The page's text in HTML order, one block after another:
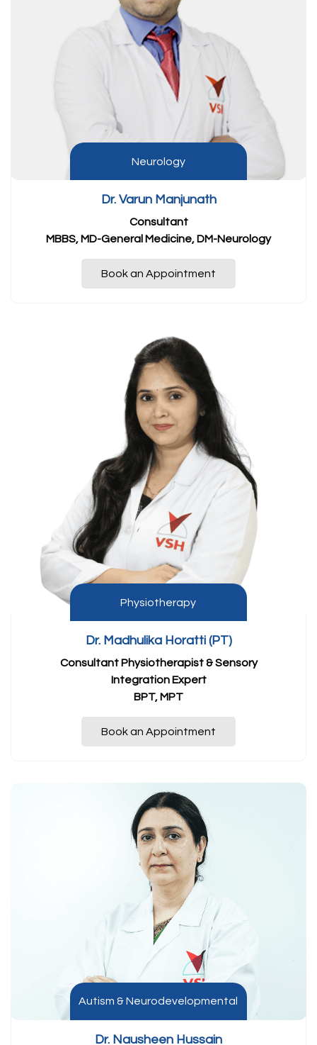
Neurology
Dr. Varun Manjunath
Consultant
MBBS, MD-General Medicine, DM-Neurology
Book an Appointment
Physiotherapy
Dr. Madhulika Horatti (PT)
Consultant Physiotherapist & Sensory
Integration Expert
BPT, MPT
Book an Appointment
Autism & Neurodevelopmental
Dr. Nausheen Hussain